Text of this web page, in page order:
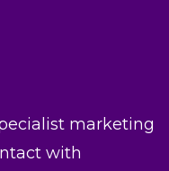
marketing
with